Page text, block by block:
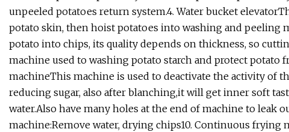
unpeeled potatoes return system.4. Water bucket
potato skin, then hoist potatoes into washing and peeling
potato into chips, its quality depends on thickness, so
machine used to washing potato starch and protect potato
machineThis machine is used to deactivate the activity of
reducing sugar, also after blanching,it will get inner soft
water.Also have many holes at the end of machine to leak
machine:Remove water, drying chips10. Continuous